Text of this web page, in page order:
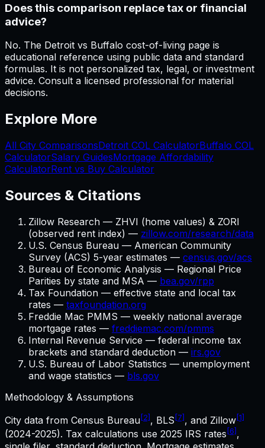
Does this comparison replace tax or financial
advice?
No. The Detroit vs Buffalo cost-of-living page is
educational reference using public data and standard
formulas. It is not personalized tax, legal, or investment
advice. Consult a licensed professional for material
decisions.
Explore More
All City ComparisonsDetroit COL CalculatorBuffalo COL
CalculatorSalary GuidesMortgage Affordability
CalculatorRent vs Buy Calculator
Sources & Citations
Zillow Research — ZHVI (home values) & ZORI
(observed rent index) — zillow.com/research/data
U.S. Census Bureau — American Community
Survey (ACS) 5-year estimates — census.gov/acs
Bureau of Economic Analysis — Regional Price
Parities by state and MSA — bea.gov/rpp
Tax Foundation — effective state and local tax
rates — taxfoundation.org
Freddie Mac PMMS — weekly national average
mortgage rates — freddiemac.com/pmms
Internal Revenue Service — federal income tax
brackets and standard deduction — irs.gov
U.S. Bureau of Labor Statistics — unemployment
and wage statistics — bls.gov
Methodology & Assumptions
City data from Census Bureau[2], BLS [7], and Zillow[1]
(2024-2025). Tax calculations use 2025 IRS rates [6],